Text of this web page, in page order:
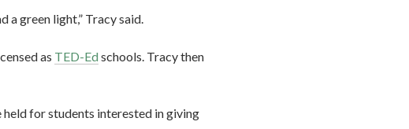
a green light,” Tracy said.
as TED-Edschools. Tracy then
for students interested in giving